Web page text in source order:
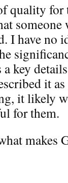
quality
I have no
a key
it
it likely
for them.
makes